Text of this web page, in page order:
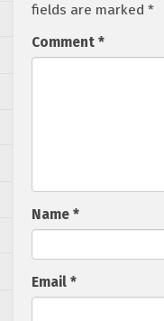
fields are marked *
Comment *
Name *
Email *